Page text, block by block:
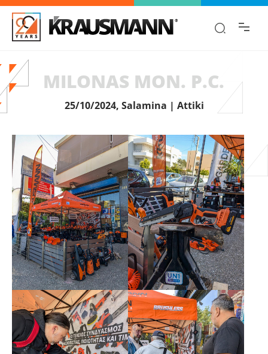
MILONAS MON. P.C.
25/10/2024, Salamina | Attiki
Find the information you are looking for
quickly!